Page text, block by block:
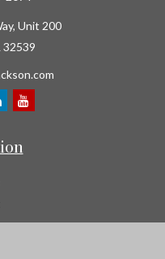
Unit 200
32539